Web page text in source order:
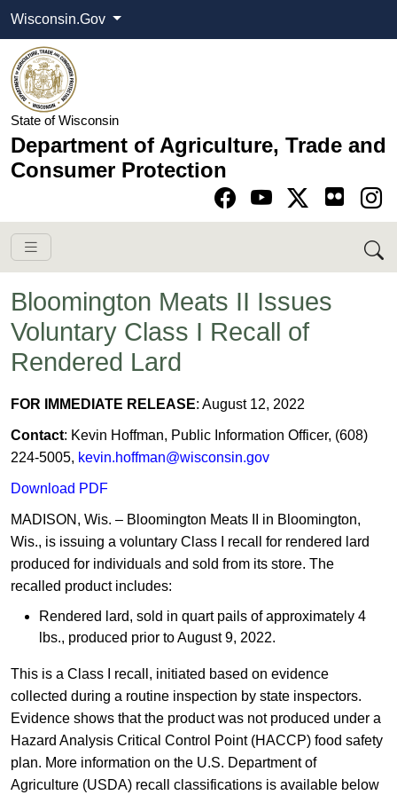
Wisconsin.Gov
State of Wisconsin
Department of Agriculture, Trade and
Consumer Protection
Go to Facebook
Go to YouTube
Go to Twitter-X
Go to Instagram
Bloomington Meats II Issues
Voluntary Class I Recall of
Rendered Lard
FOR IMMEDIATE RELEASE: August 12, 2022
Contact: Kevin Hoffman, Public Information Officer, (608)
224-5005, kevin.hoffman@wisconsin.gov
Download PDF
MADISON, Wis. – Bloomington Meats II in Bloomington,
Wis., is issuing a voluntary Class I recall for rendered lard
produced for individuals and sold from its store. The
recalled product includes:
Rendered lard, sold in quart pails of approximately 4
lbs., produced prior to August 9, 2022.
This is a Class I recall, initiated based on evidence
collected during a routine inspection by state inspectors.
Evidence shows that the product was not produced under a
Hazard Analysis Critical Control Point (HACCP) food safety
plan. More information on the U.S. Department of
Agriculture (USDA) recall classifications is available below